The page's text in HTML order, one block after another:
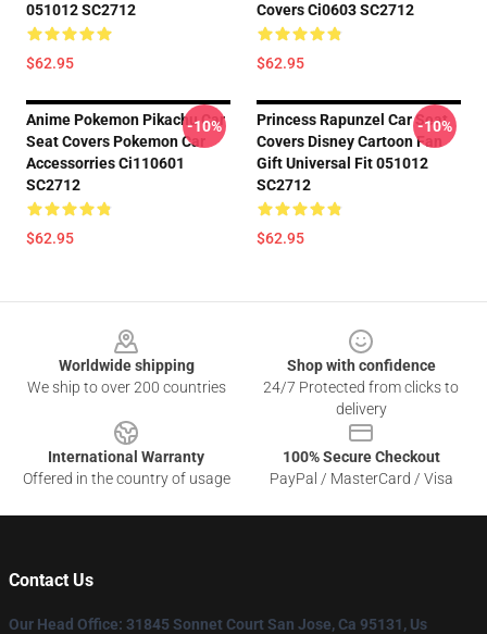
051012 SC2712
$62.95
Covers Ci0603 SC2712
$62.95
Anime Pokemon Pikachu Car
Seat Covers Pokemon Car
Accessorries Ci110601
SC2712
$62.95
-10%
Princess Rapunzel Car Seat
Covers Disney Cartoon Fan
Gift Universal Fit 051012
SC2712
$62.95
-10%
Worldwide shipping
We ship to over 200 countries
Shop with confidence
24/7 Protected from clicks to
delivery
International Warranty
Offered in the country of usage
100% Secure Checkout
PayPal / MasterCard / Visa
Contact Us
Our Head Office: 31845 Sonnet Court San Jose, Ca 95131, Us